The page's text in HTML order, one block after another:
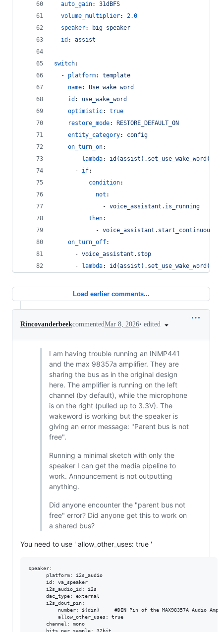
auto_gain: 31dBFS
volume_multiplier: 2.0
speaker:
big_speaker
id : assist
switch:
  -
platform: template
name: Use wake word
id : use_wake_word
optimistic: true
restore_mode:
RESTORE_DEFAULT_ON
entity_category: config
on_turn_on:
      -
lambda:
      -
if:
condition:
not :
              -
voice_assistant.is_running
then:
            -
voice_assistant.start_continuous
on_turn_off:
      -
voice_assistant.stop
      -
lambda:
Load earlier comments...
RincovanderbeekcommentedMar 8, 2026• edited
I am having trouble running an INMP441
and the max 98357a amplifier. They are
sharing the bus as in the original design
here. The amplifier is running on the left
channel (by default), while the microphone
is on the right (pulled up to 3.3V). The
wakeword is working but the speaker is
giving an error message: "Parent bus is not
free".
Running a minimal sketch with only the
speaker I can get the media pipeline to
work. Announcement is not outputting
anything.
Did anyone encounter the "parent bus not
free" error? Did anyone get this to work on
a shared bus?
You need to use ' allow_other_uses: true '
speaker:
      platform: i2s_audio
      id: va_speaker
      i2s_audio_id: i2s
      dac_type: external
      i2s_dout_pin:
number: ${din}     #DIN Pin of the MAX98357A Audio
          allow_other_uses: true
      channel: mono
      bits_per_sample: 32bit